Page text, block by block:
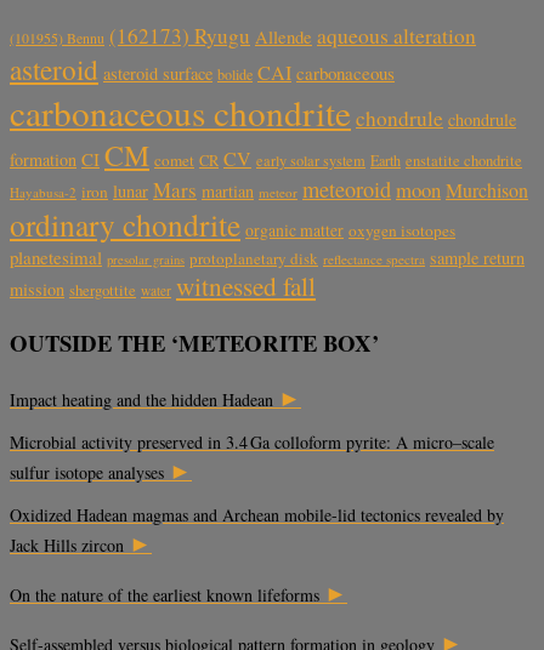
(101955) Bennu (162173) Ryugu Allende aqueous alteration
asteroid asteroid surface bolide CAI carbonaceous
carbonaceous chondrite chondrule chondrule
formation CI CM comet CR CV early solar system Earth enstatite chondrite
Hayabusa-2 iron lunar Mars martian meteor meteoroidmoonMurchison
ordinary chondrite organic matter oxygen isotopes
planetesimal presolar grains protoplanetary disk reflectance spectra sample return
mission shergottite water witnessed fall
OUTSIDE THE ‘METEORITE BOX’
Impact heating and the hidden Hadean ►
Microbial activity preserved in 3.4 Ga colloform pyrite: A micro–scale
sulfur isotope analyses ►
Oxidized Hadean magmas and Archean mobile-lid tectonics revealed by
Jack Hills zircon ►
On the nature of the earliest known lifeforms ►
Self-assembled versus biological pattern formation in geology ►